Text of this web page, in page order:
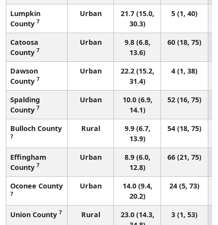
Lumpkin
County 7
Urban
21.7 (15.0,
30.3)
5 (1, 40)
Catoosa
County 7
Urban
9.8 (6.8,
13.6)
60 (18, 75)
Dawson
County 7
Urban
22.2 (15.2,
31.4)
4 (1, 38)
Spalding
County 7
Urban
10.0 (6.9,
14.1)
52 (16, 75)
Bulloch County
7
Rural
9.9 (6.7,
13.9)
54 (18, 75)
Effingham
County 7
Urban
8.9 (6.0,
12.8)
66 (21, 75)
Oconee County
7
Urban
14.0 (9.4,
20.2)
24 (5, 73)
Union County 7 Rural
23.0 (14.3,
3 (1, 53)